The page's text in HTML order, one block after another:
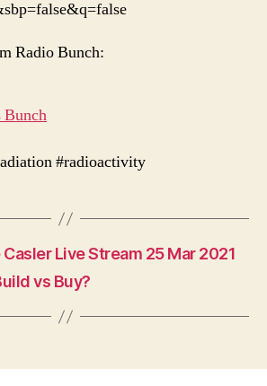
Radio Bunch:
Bunch
#radioactivity
Casler Live Stream 25 Mar 2021
vs Buy?